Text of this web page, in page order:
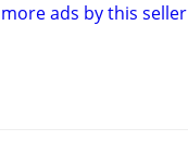
more ads by this seller